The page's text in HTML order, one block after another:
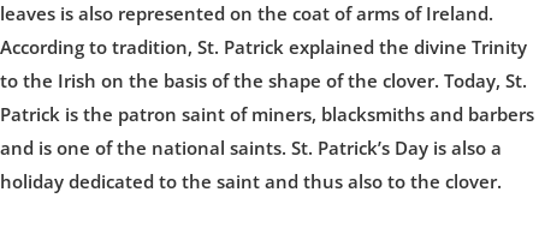
leaves is also represented on the coat of arms of Ireland.
According to tradition, St. Patrick explained the divine Trinity
to the Irish on the basis of the shape of the clover. Today, St.
Patrick is the patron saint of miners, blacksmiths and barbers
and is one of the national saints. St. Patrick’s Day is also a
holiday dedicated to the saint and thus also to the clover.